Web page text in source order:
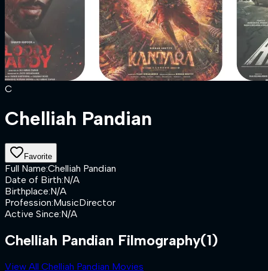
C
Chelliah Pandian
Favorite
Full Name:Chelliah Pandian
Date of Birth:N/A
Birthplace:N/A
Profession:MusicDirector
Active Since:N/A
Chelliah Pandian Filmography(1)
View All Chelliah Pandian Movies